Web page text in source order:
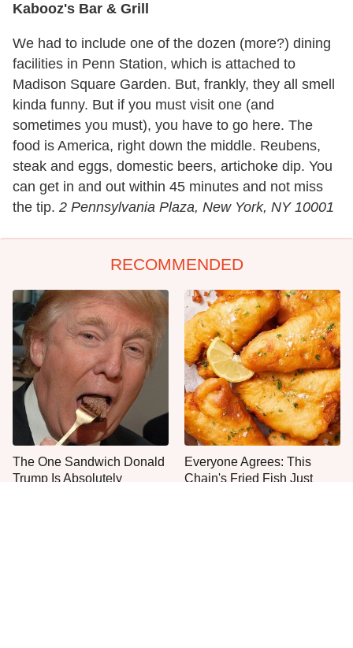
Kabooz's Bar & Grill
We had to include one of the dozen (more?) dining
facilities in Penn Station, which is attached to
Madison Square Garden. But, frankly, they all smell
kinda funny. But if you must visit one (and
sometimes you must), you have to go here. The
food is America, right down the middle. Reubens,
steak and eggs, domestic beers, artichoke dip. You
can get in and out within 45 minutes and not miss
the tip. 2 Pennsylvania Plaza, New York, NY 10001
RECOMMENDED
The One Sandwich Donald
Trump Is Absolutely
Everyone Agrees: This
Chain's Fried Fish Just